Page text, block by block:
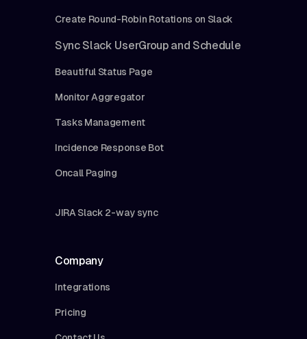
Create Round-Robin Rotations on Slack
Sync Slack UserGroup and Schedule
Beautiful Status Page
Monitor Aggregator
Tasks Management
Incidence Response Bot
Oncall Paging
JIRA Slack 2-way sync
Company
Integrations
Pricing